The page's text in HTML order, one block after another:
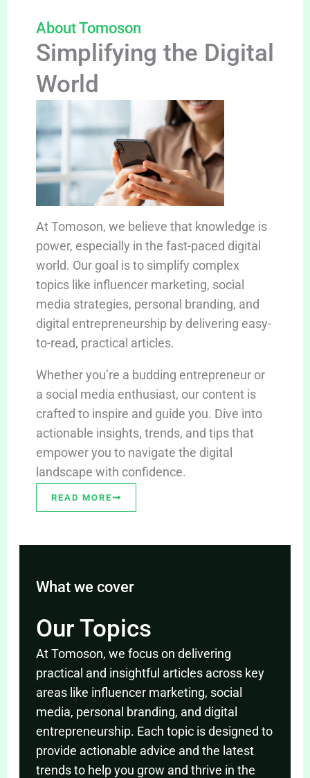
About Tomoson
Simplifying the Digital
World
At Tomoson, we believe that knowledge is
power, especially in the fast-paced digital
world. Our goal is to simplify complex
topics like influencer marketing, social
media strategies, personal branding, and
digital entrepreneurship by delivering easy-
to-read, practical articles.
Whether you’re a budding entrepreneur or
a social media enthusiast, our content is
crafted to inspire and guide you. Dive into
actionable insights, trends, and tips that
empower you to navigate the digital
landscape with confidence.
READ MORE
What we cover
Our Topics
At Tomoson, we focus on delivering
practical and insightful articles across key
areas like influencer marketing, social
media, personal branding, and digital
entrepreneurship. Each topic is designed to
provide actionable advice and the latest
trends to help you grow and thrive in the